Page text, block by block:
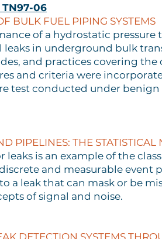
06
BULK FUEL PIPING SYSTEMS
of a hydrostatic pressure
in underground bulk
and practices covering
and criteria were
test conducted under
PIPELINES: THE STATISTICAL
leaks is an example of the
and measurable event
a leak that can mask or be
of signal and noise.
DETECTION SYSTEMS